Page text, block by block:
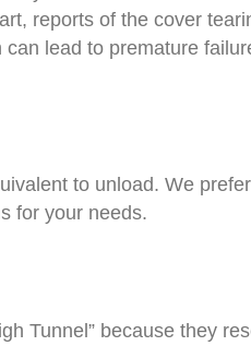
reports of the cover
lead to premature
to unload. We
for your needs.
Tunnel” because they